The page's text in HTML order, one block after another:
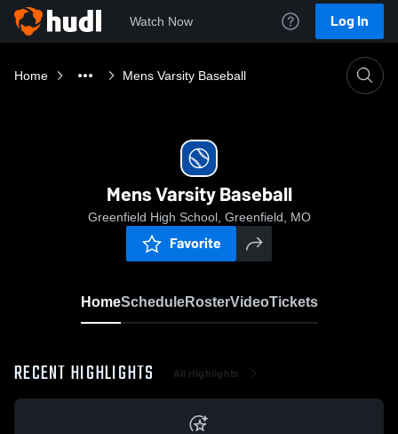
Watch Now Log In
Home Mens Varsity Baseball
Mens Varsity Baseball
Greenfield High School, Greenfield, MO
Favorite
HomeScheduleRosterVideoTickets
RECENT HIGHLIGHTS All Highlights